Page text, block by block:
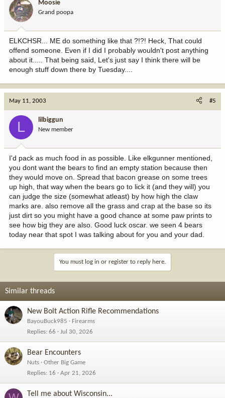
Moosie
Grand poopa
ELKCHSR... ME do something like that ?!?! Heck, That could
offend someone. Even if I did I probably wouldn't post anything
about it..... That being said, Let's just say I think there will be
enough stuff down there by Tuesday....
May 11, 2003 #5
L lilbiggun
New member
I'd pack as much food in as possible. Like elkgunner mentioned,
you dont want the bears to find an empty station because then
they would move on. Spread that bacon grease on some trees
up high, that way when the bears go to lick it (and they will) you
can judge the size (somewhat atleast) by how high the claw
marks are. also remove all the grass and crap at the base so its
just dirt so you might have a good chance at some paw prints to
see how big they are also. Good luck oscar. we seen 4 bears
today near that spot I was talking about for you and your dad.
You must log in or register to reply here.
Similar threads
New Bolt Action Rifle Recommendations
BayouBuck985
Firearms
Replies 66 Jul 30, 2026
Bear Encounters
Nuts
Other Big Game
Replies 16 Apr 21, 2026
Tell me about Wisconsin...